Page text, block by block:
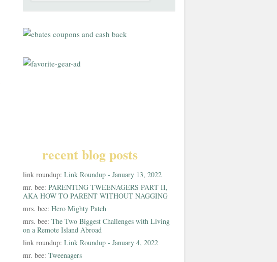
recent blog posts
link roundup: Link Roundup - January 13, 2022
mr. bee: PARENTING TWEENAGERS PART II,
AKA HOW TO PARENT WITHOUT NAGGING
mrs. bee: Hero Mighty Patch
mrs. bee: The Two Biggest Challenges with Living
on a Remote Island Abroad
link roundup: Link Roundup - January 4, 2022
mr. bee: Tweenagers